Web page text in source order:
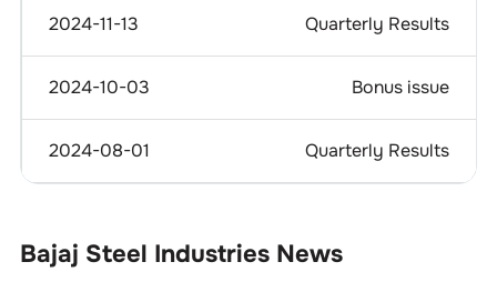
2024-11-13 Quarterly Results
2024-10-03 Bonus issue
2024-08-01 Quarterly Results
Bajaj Steel Industries News